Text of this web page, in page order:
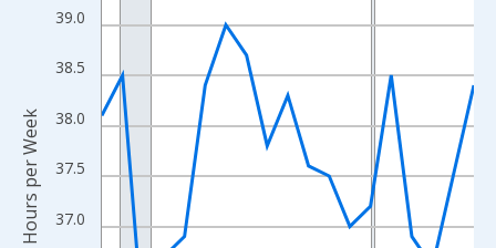
The chart has 1 X axis displaying xAxis. Data ranges from
The chart has 2 Y axes displaying Hours per Week and
37.0
37.5
38.0
38.5
39.0
Hours per Week